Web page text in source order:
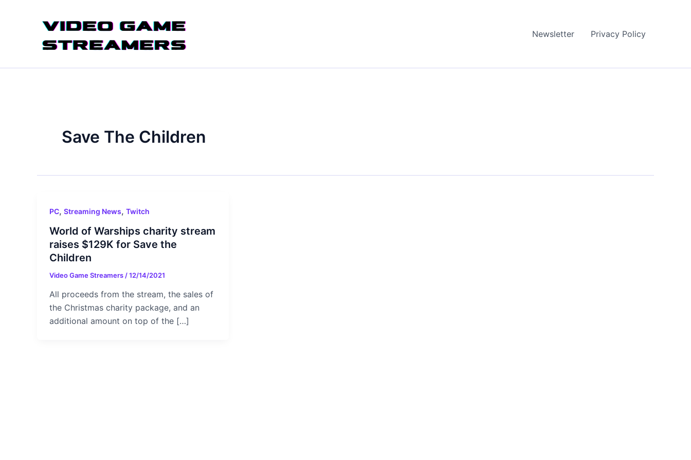
Newsletter Privacy Policy
Save The Children
PC, Streaming News, Twitch
World of Warships charity stream
raises $129K for Save the
Children
Video Game Streamers /12/14/2021
All proceeds from the stream, the sales of
the Christmas charity package, and an
additional amount on top of the […]